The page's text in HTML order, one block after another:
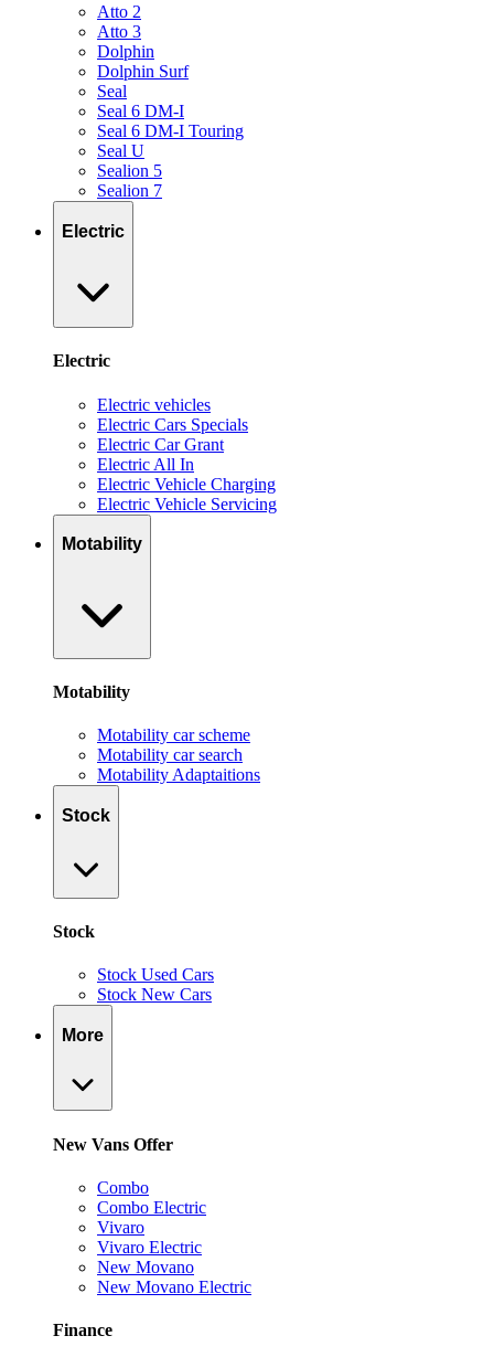
Atto 2
Atto 3
Dolphin
Dolphin Surf
Seal
Seal 6 DM-I
Seal 6 DM-I Touring
Seal U
Sealion 5
Sealion 7
Electric
Electric
Electric vehicles
Electric Cars Specials
Electric Car Grant
Electric All In
Electric Vehicle Charging
Electric Vehicle Servicing
Motability
Motability
Motability car scheme
Motability car search
Motability Adaptaitions
Stock
Stock
Stock Used Cars
Stock New Cars
More
New Vans Offer
Combo
Combo Electric
Vivaro
Vivaro Electric
New Movano
New Movano Electric
Finance